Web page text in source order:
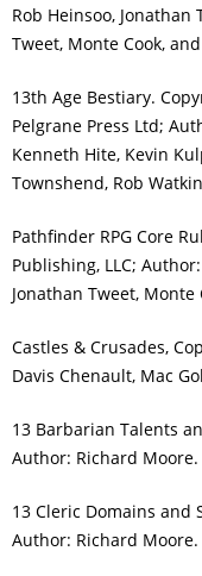
Rob Heinsoo,
Tweet, Monte Cook,
13th Age Bestiary.
Pelgrane Press Ltd;
Kenneth Hite, Kevin
Townshend, Rob
Pathfinder RPG Core
Publishing, LLC;
Jonathan Tweet,
Castles & Crusades,
Davis Chenault, Mac
13 Barbarian Talents
Author: Richard Moore.
13 Cleric Domains and
Author: Richard Moore.